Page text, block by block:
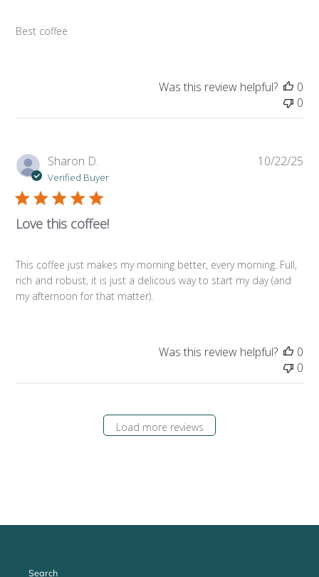
Best coffee
Was this review helpful?
0
0
Sharon D.
Verified Buyer
Love this coffee!
This coffee just makes my morning better, every morning. Full,
rich and robust, it is just a delicous way to start my day (and
my afternoon for that matter).
10/22/25
Was this review helpful?
0
0
Load more reviews
Search